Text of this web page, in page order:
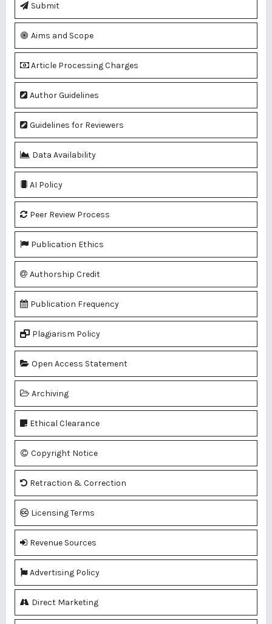
Submit
Aims and Scope
Article Processing Charges
Author Guidelines
Guidelines for Reviewers
Data Availability
AI Policy
Peer Review Process
Publication Ethics
Authorship Credit
Publication Frequency
Plagiarism Policy
Open Access Statement
Archiving
Ethical Clearance
Copyright Notice
Retraction & Correction
Licensing Terms
Revenue Sources
Advertising Policy
Direct Marketing